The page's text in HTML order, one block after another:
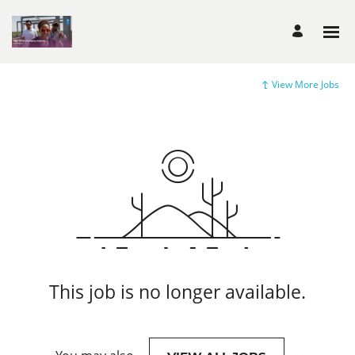
View More Jobs
This job is no longer available.